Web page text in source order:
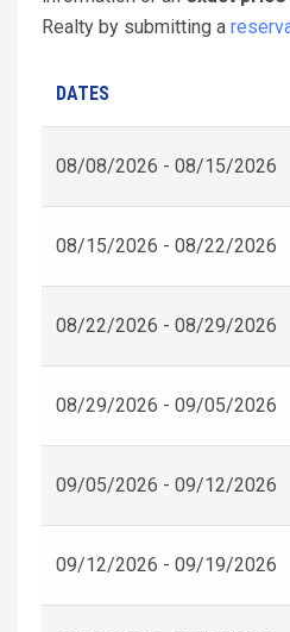
Realty by submitting a
DATES
08/08/2026 - 08/15/2026
08/15/2026 - 08/22/2026
08/22/2026 - 08/29/2026
08/29/2026 - 09/05/2026
09/05/2026 - 09/12/2026
09/12/2026 - 09/19/2026